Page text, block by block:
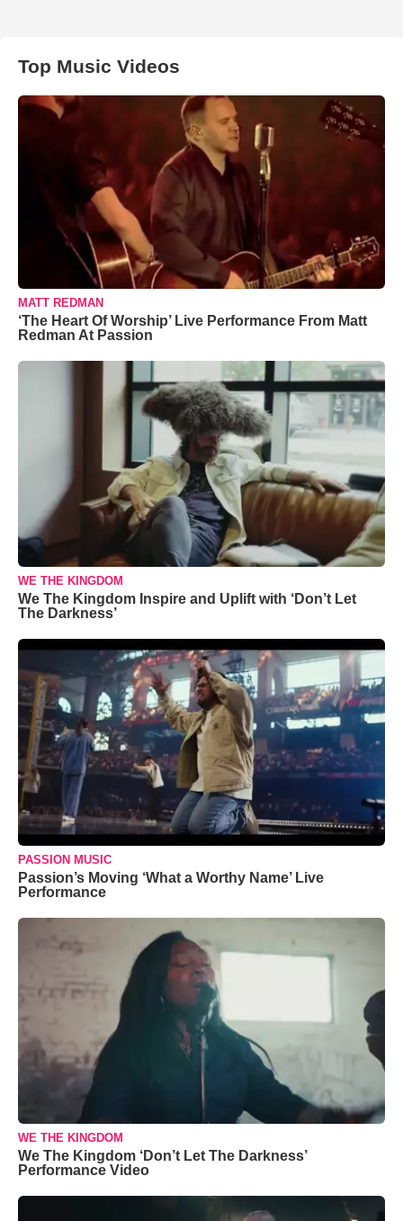
Top Music Videos
MATT REDMAN
‘The Heart Of Worship’ Live Performance From Matt
Redman At Passion
WE THE KINGDOM
We The Kingdom Inspire and Uplift with ‘Don’t Let
The Darkness’
PASSION MUSIC
Passion’s Moving ‘What a Worthy Name’ Live
Performance
WE THE KINGDOM
We The Kingdom ‘Don’t Let The Darkness’
Performance Video